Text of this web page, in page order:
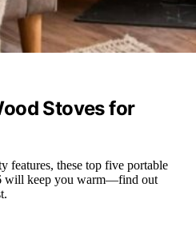
Stoves for
features, these top five portable
will keep you warm—find out